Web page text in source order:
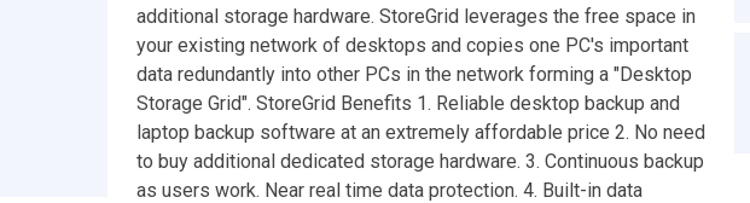
additional storage hardware. StoreGrid leverages the free space in
your existing network of desktops and copies one PC's important
data redundantly into other PCs in the network forming a "Desktop
Storage Grid". StoreGrid Benefits 1. Reliable desktop backup and
laptop backup software at an extremely affordable price 2. No need
to buy additional dedicated storage hardware. 3. Continuous backup
as users work. Near real time data protection. 4. Built-in data